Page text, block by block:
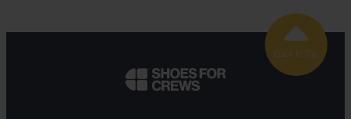
Back to Top